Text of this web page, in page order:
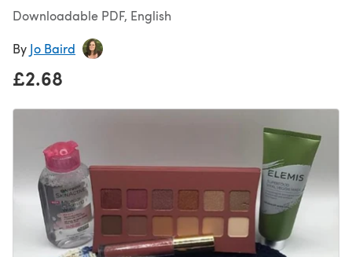
Downloadable PDF, English
By Jo Baird
£2.68